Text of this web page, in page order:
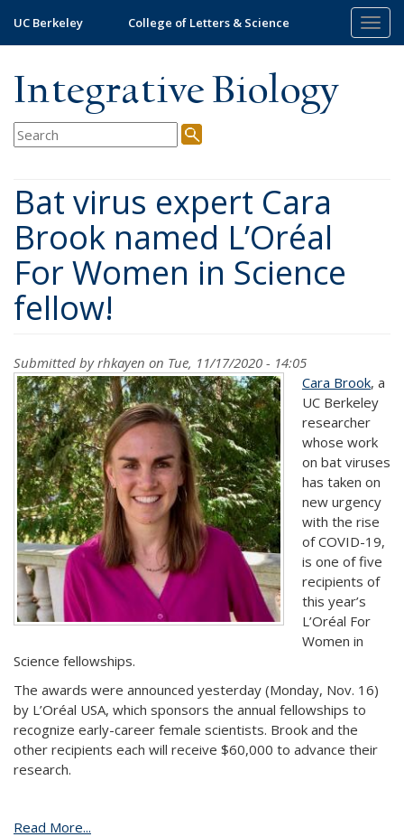
main
UC Berkeley College of Letters & Science
Integrative Biology
Bat virus expert Cara
Brook named L’Oréal
For Women in Science
fellow!
Submitted byrhkayen on Tue, 11/17/2020 - 14:05
Cara Brook, a
UC Berkeley
researcher
whose work
on bat viruses
has taken on
new urgency
with the rise
of COVID-19,
is one of five
recipients of
this year’s
L’Oréal For
Women in
Science fellowships.
The awards were announced yesterday (Monday, Nov. 16)
by L’Oréal USA, which sponsors the annual fellowships to
recognize early-career female scientists. Brook and the
other recipients each will receive $60,000 to advance their
research.
Read More...